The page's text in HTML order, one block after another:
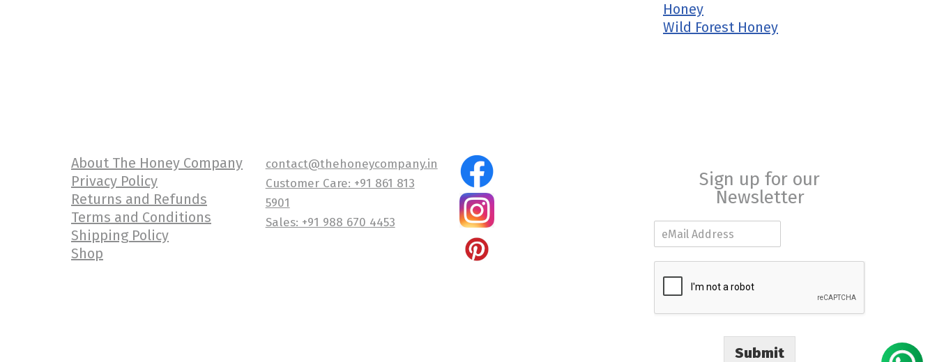
Honey
Wild Forest Honey
About The Honey Company
Privacy Policy
Returns and Refunds
Terms and Conditions
Shipping Policy
Shop
contact@thehoneycompany.in
Customer Care: +91 861 813
5901
Sales: +91 988 670 4453
Sign up for our
Newsletter
m
Submit